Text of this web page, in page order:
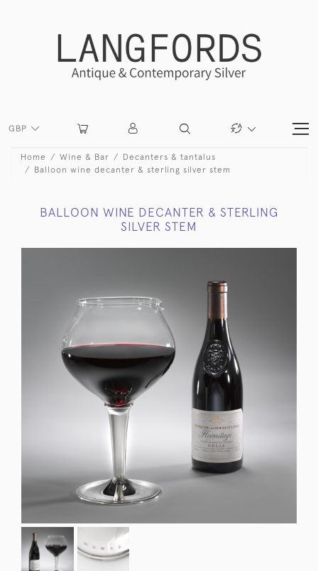
GBP
Home Wine & Bar
Decanters & tantalus
Balloon wine decanter & sterling silver stem
BALLOON WINE DECANTER & STERLING
SILVER STEM